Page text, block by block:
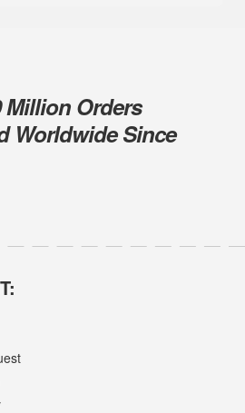
Million Orders
Worldwide Since